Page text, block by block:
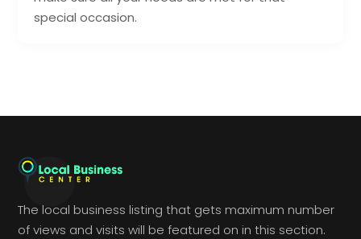
special occasion.
The local business listing that gets maximum number
of views and visits will be featured on in this section.